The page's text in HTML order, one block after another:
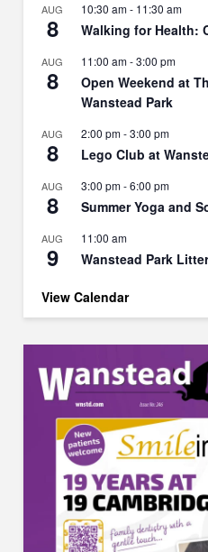
AUG
8
10:30 am- 11:30 am
Walking for Health:
AUG
8
11:00 am-3:00 pm
Open Weekend at
Wanstead Park
AUG
8
2:00 pm-3:00 pm
Lego Club at
AUG
8
3:00 pm-6:00 pm
Summer Yoga and
AUG
9
11:00 am
Wanstead Park
View Calendar